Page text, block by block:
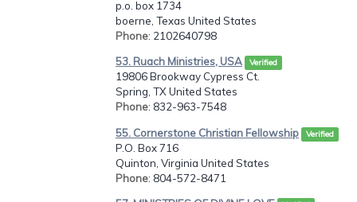
p.o. box 1734
boerne, Texas United States
Phone: 2102640798
53. Ruach Ministries, USA Verified
19806 Brookway Cypress Ct.
Spring, TX United States
Phone: 832-963-7548
55. Cornerstone Christian Fellowship Verified
P.O. Box 716
Quinton, Virginia United States
Phone: 804-572-8471